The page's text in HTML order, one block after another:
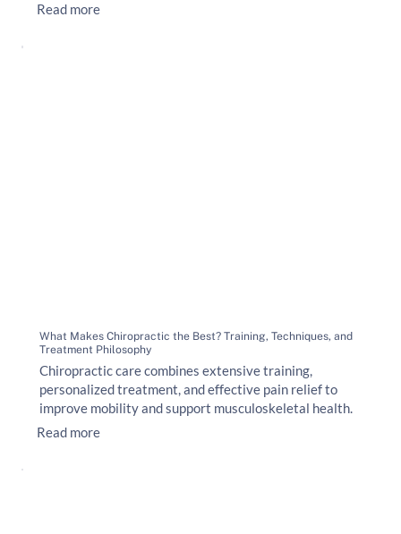
Read more
What Makes Chiropractic the Best? Training, Techniques, and
Treatment Philosophy
Chiropractic care combines extensive training,
personalized treatment, and effective pain relief to
improve mobility and support musculoskeletal health.
Read more